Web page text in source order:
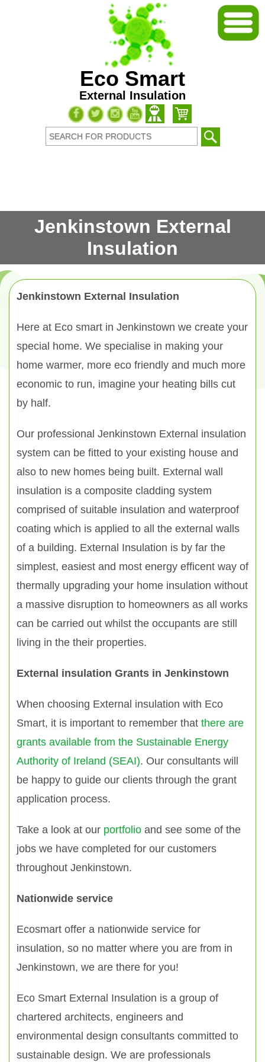
Eco Smart
External Insulation
Jenkinstown External
Insulation
Jenkinstown External Insulation
Here at Eco smart in Jenkinstown we create your
special home. We specialise in making your
home warmer, more eco friendly and much more
economic to run, imagine your heating bills cut
by half.
Our professional Jenkinstown External insulation
system can be fitted to your existing house and
also to new homes being built. External wall
insulation is a composite cladding system
comprised of suitable insulation and waterproof
coating which is applied to all the external walls
of a building. External Insulation is by far the
simplest, easiest and most energy efficent way of
thermally upgrading your home insulation without
a massive disruption to homeowners as all works
can be carried out whilst the occupants are still
living in the their properties.
External insulation Grants in Jenkinstown
When choosing External insulation with Eco
Smart, it is important to remember that there are
grants available from the Sustainable Energy
Authority of Ireland (SEAI). Our consultants will
be happy to guide our clients through the grant
application process.
Take a look at our portfolio and see some of the
jobs we have completed for our customers
throughout Jenkinstown.
Nationwide service
Ecosmart offer a nationwide service for
insulation, so no matter where you are from in
Jenkinstown, we are there for you!
Eco Smart External Insulation is a group of
chartered architects, engineers and
environmental design consultants committed to
sustainable design. We are professionals